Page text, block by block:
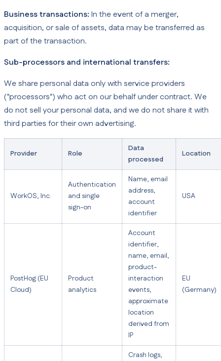
Business transactions: In the event of a merger,
acquisition, or sale of assets, data may be transferred as
part of the transaction.
Sub-processors and international transfers:
We share personal data only with service providers
("processors") who act on our behalf under contract. We
do not sell your personal data, and we do not share it with
third parties for their own advertising.
Provider Role
Data
processed
Location
WorkOS, Inc.
Authentication
and single
sign-on
Name, email
address,
account
identifier
USA
PostHog (EU
Cloud)
Product
analytics
Account
identifier,
name, email,
product-
interaction
events,
approximate
location
derived from
IP
EU
(Germany)
Crash logs,